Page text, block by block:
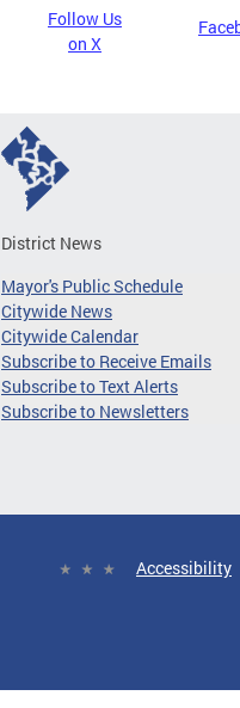
Follow Us
on X
District News
Mayor's Public Schedule
Citywide News
Citywide Calendar
Subscribe to Receive Emails
Subscribe to Text Alerts
Subscribe to Newsletters
Accessibility